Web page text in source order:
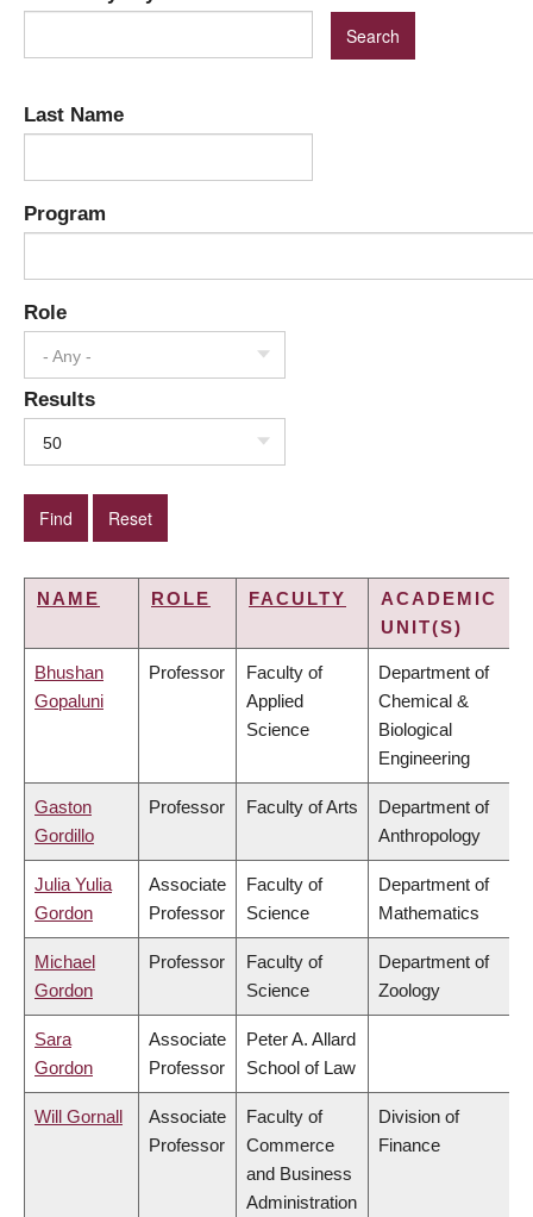
Last Name
Program
Role
- Any -
Results
50
NAME ROLE FACULTY
ACADEMIC
UNIT(S)
Bhushan
Gopaluni
Professor
Faculty of
Applied
Science
Department of
Chemical &
Biological
Engineering
Gaston
Gordillo
Professor Faculty of Arts
Department of
Anthropology
Julia Yulia
Gordon
Associate
Professor
Faculty of
Science
Department of
Mathematics
Michael
Gordon
Professor
Faculty of
Science
Department of
Zoology
Sara
Gordon
Associate
Professor
Peter A. Allard
School of Law
Will Gornall
Associate
Professor
Faculty of
Commerce
and Business
Administration
Division of
Finance